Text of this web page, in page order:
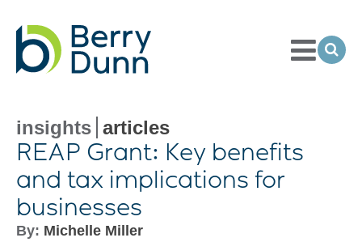
Toggle
Menu
insights articles
REAP Grant: Key benefits
and tax implications for
businesses
By: Michelle Miller